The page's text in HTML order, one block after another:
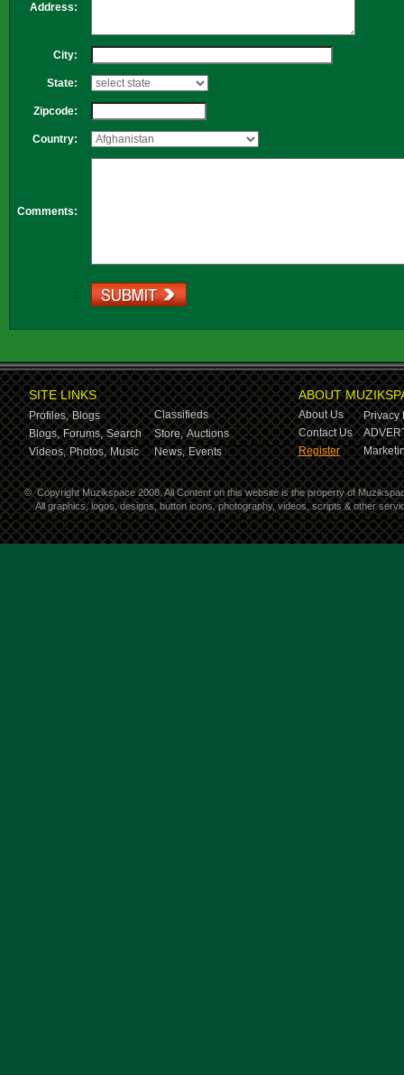
Address:
City:
State:
Zipcode:
Country:
Comments:
:
SITE LINKS
Profiles, Blogs
Classifieds
Blogs, Forums, Search Store, Auctions
Videos, Photos, Music News, Events
ABOUT
About Us
Privacy
Contact Us
Register
© Copyright Muzikspace 2008. All Content on this website is the property of
All graphics, logos, designs, button icons, photography, videos, scripts & other